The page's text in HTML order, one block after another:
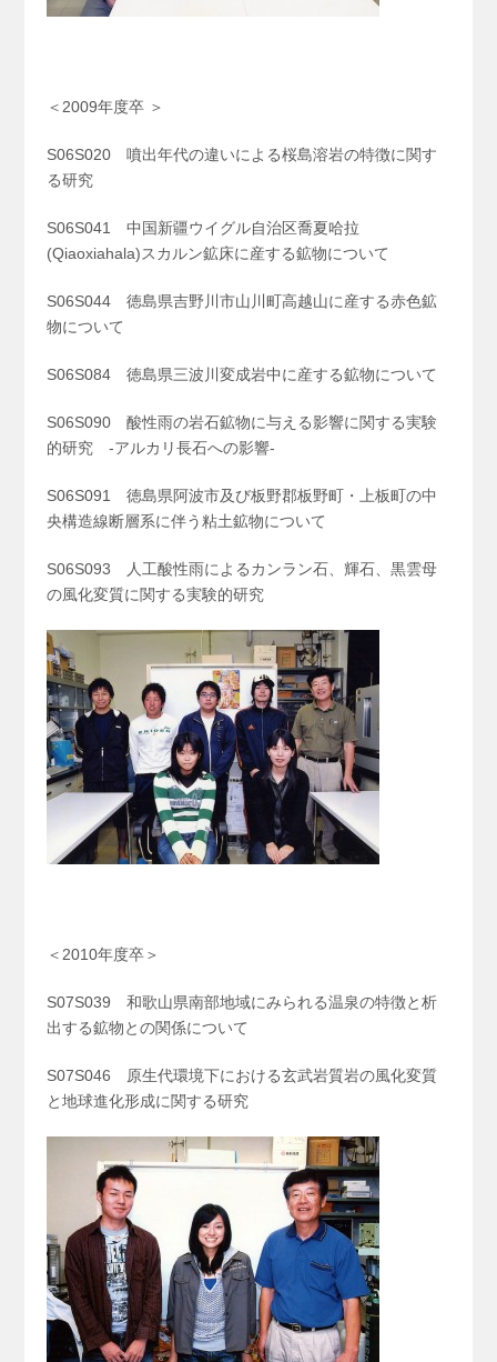
＜2009年度卒 ＞
S06S020 噴出年代の違いによる桜島溶岩の特徴に関す
る研究
S06S041 中国新疆ウイグル自治区喬夏哈拉
(Qiaoxiahala)スカルン鉱床に産する鉱物について
S06S044 徳島県吉野川市山川町高越山に産する赤色鉱
物について
S06S084 徳島県三波川変成岩中に産する鉱物について
S06S090 酸性雨の岩石鉱物に与える影響に関する実験
的研究 -アルカリ長石への影響-
S06S091 徳島県阿波市及び板野郡板野町・上板町の中
央構造線断層系に伴う粘土鉱物について
S06S093 人工酸性雨によるカンラン石、輝石、黒雲母
の風化変質に関する実験的研究
＜2010年度卒＞
S07S039 和歌山県南部地域にみられる温泉の特徴と析
出する鉱物との関係について
S07S046 原生代環境下における玄武岩質岩の風化変質
と地球進化形成に関する研究